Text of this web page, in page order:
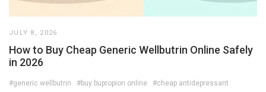
JULY 8, 2026
How to Buy Cheap Generic Wellbutrin Online Safely
in 2026
#generic wellbutrin #buy bupropion online
#cheap antidepressant